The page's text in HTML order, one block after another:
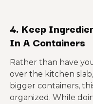
4. Keep
In A Containers
Rather than have
over the kitchen
bigger containers,
organized. While